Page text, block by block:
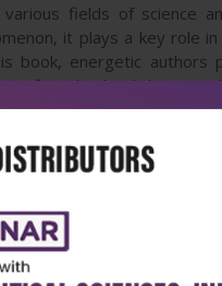
fields of science
it plays a key role
book, energetic
This book brings
constitutive topics
different areas.